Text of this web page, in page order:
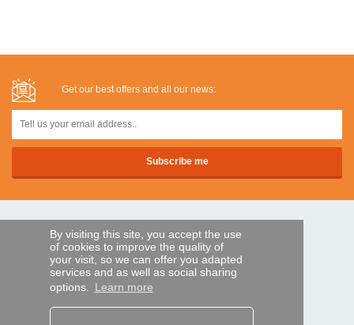
By visiting this site, you accept the use
of cookies to improve the quality of
your visit, so we can offer you adapted
services and as well as social sharing
options. Learn more
Get our best offers and all our news:
SECURE PAYMENTS
Bank transfer
HELP AND SERVICES